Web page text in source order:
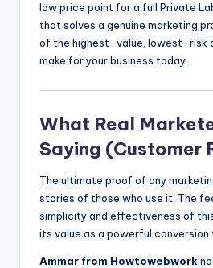
low price point for a full Private
that solves a genuine marketing
of the highest-value, lowest-risk
make for your business today.
What Real
Saying (Customer
The ultimate proof of any
stories of those who use it. The
simplicity and effectiveness of
its value as a powerful conversion
Ammar from Howtowebwork